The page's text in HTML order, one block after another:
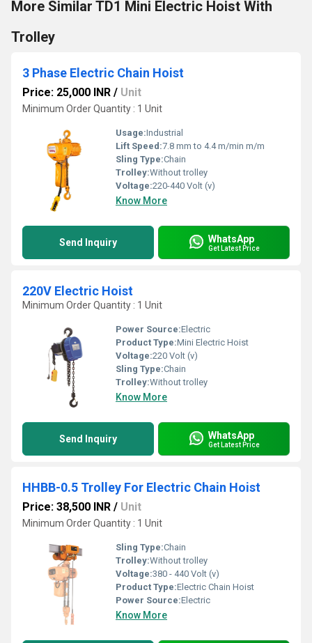
More Similar TD1 Mini Electric Hoist With
Trolley
3 Phase Electric Chain Hoist
Price: 25,000 INR / Unit
Minimum Order Quantity : 1 Unit
Usage:Industrial
Lift Speed:7.8 mm to 4.4 m/min m/m
Sling Type:Chain
Trolley:Without trolley
Voltage:220-440 Volt (v)
Know More
Send Inquiry WhatsApp
Get Latest Price
220V Electric Hoist
Minimum Order Quantity : 1 Unit
Power Source:Electric
Product Type:Mini Electric Hoist
Voltage:220 Volt (v)
Sling Type:Chain
Trolley:Without trolley
Know More
Send Inquiry WhatsApp
Get Latest Price
HHBB-0.5 Trolley For Electric Chain Hoist
Price: 38,500 INR / Unit
Minimum Order Quantity : 1 Unit
Sling Type:Chain
Trolley:Without trolley
Voltage:380 - 440 Volt (v)
Product Type:Electric Chain Hoist
Power Source:Electric
Know More